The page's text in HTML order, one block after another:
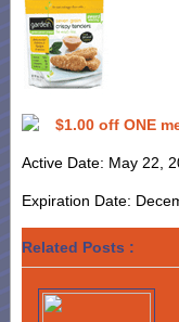
$1.00 off ONE
Active Date: May 22,
Expiration Date:
Related Posts :